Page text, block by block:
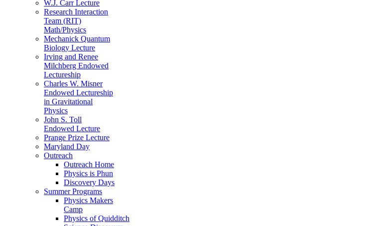
W.J. Carr Lecture
Research Interaction
Team (RIT)
Math/Physics
Mechanick Quantum
Biology Lecture
Irving and Renee
Milchberg Endowed
Lectureship
Charles W. Misner
Endowed Lectureship
in Gravitational
Physics
John S. Toll
Endowed Lecture
Prange Prize Lecture
Maryland Day
Outreach
Outreach Home
Physics is Phun
Discovery Days
Summer Programs
Physics Makers
Camp
Physics of Quidditch